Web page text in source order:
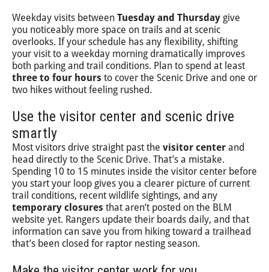
Weekday visits between Tuesday and Thursday give
you noticeably more space on trails and at scenic
overlooks. If your schedule has any flexibility, shifting
your visit to a weekday morning dramatically improves
both parking and trail conditions. Plan to spend at least
three to four hours to cover the Scenic Drive and one or
two hikes without feeling rushed.
Use the visitor center and scenic drive
smartly
Most visitors drive straight past the visitor center and
head directly to the Scenic Drive. That’s a mistake.
Spending 10 to 15 minutes inside the visitor center before
you start your loop gives you a clearer picture of current
trail conditions, recent wildlife sightings, and any
temporary closures that aren’t posted on the BLM
website yet. Rangers update their boards daily, and that
information can save you from hiking toward a trailhead
that’s been closed for raptor nesting season.